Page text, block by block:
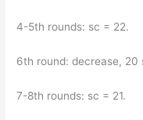
4-5th rounds: sc = 22.
6th round: decrease, 20
7-8th rounds: sc = 21.